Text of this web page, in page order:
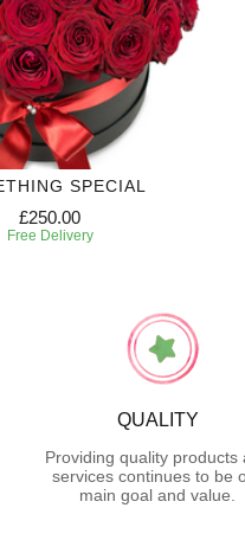
SPECIAL
£250.00
Free Delivery
QUALITY
Providing quality products
services continues to be
main goal and value.